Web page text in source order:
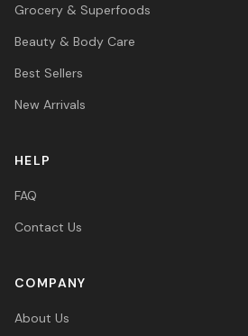
Grocery & Superfoods
Beauty & Body Care
Best Sellers
New Arrivals
HELP
FAQ
Contact Us
COMPANY
About Us